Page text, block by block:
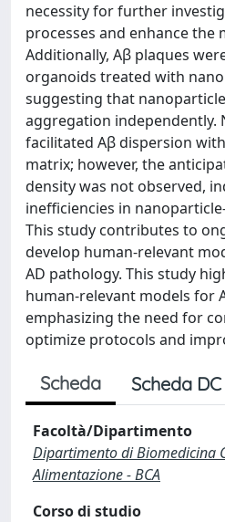
necessity for further
processes and enhance the
Additionally, Aβ plaques
organoids treated with
suggesting that
aggregation independently.
facilitated Aβ dispersion
matrix; however, the
density was not observed,
inefficiencies in
This study contributes to
develop human-relevant
AD pathology. This study
human-relevant models for
emphasizing the need for
optimize protocols and
Scheda Scheda DC
Facoltà/Dipartimento
Dipartimento di Biomedicina
Alimentazione - BCA
Corso di studio